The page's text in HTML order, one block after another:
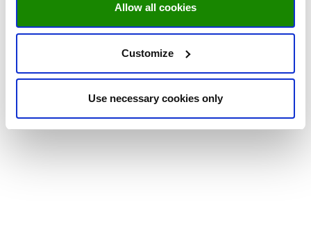
Allow all cookies
Customize
Use necessary cookies only